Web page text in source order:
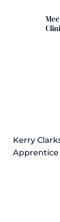
Kerry
Apprentice